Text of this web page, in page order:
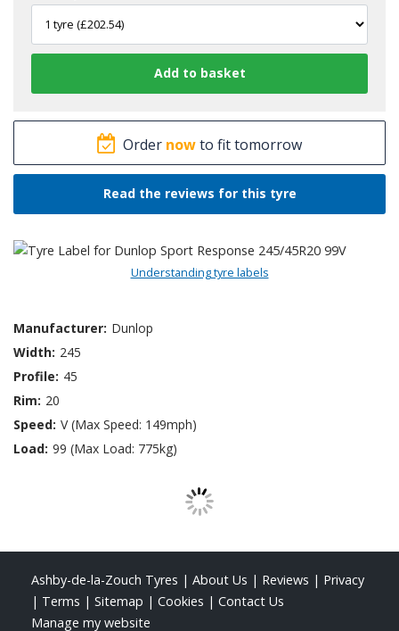
Order nowto fit tomorrow
Read the reviews for this tyre
Understanding tyre labels
Manufacturer: Dunlop
Width: 245
Profile: 45
Rim: 20
Speed: V (Max Speed: 149mph)
Load: 99 (Max Load: 775kg)
Ashby-de-la-Zouch Tyres | About Us | Reviews | Privacy
| Terms | Sitemap | Cookies | Contact Us
Manage my website